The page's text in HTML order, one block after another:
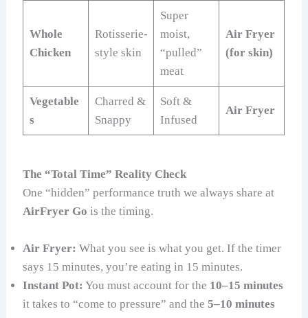
Whole
Chicken
Rotisserie-
style skin
Super
moist,
“pulled”
meat
Air Fryer
(for skin)
Vegetable
s
Charred &
Snappy
Soft &
Infused
Air Fryer
The “Total Time” Reality Check
One “hidden” performance truth we always share at
AirFryer Go is the timing.
Air Fryer: What you see is what you get. If the timer
says 15 minutes, you’re eating in 15 minutes.
Instant Pot: You must account for the 10–15 minutes
it takes to “come to pressure” and the5–10 minutes